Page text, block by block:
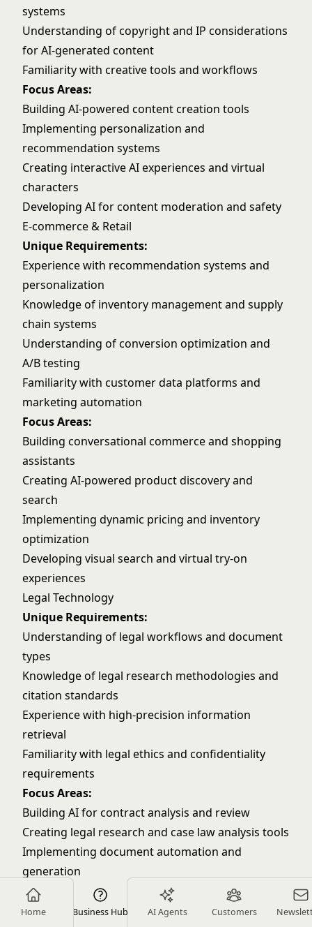
Home Business Hub AI Agents Customers
systems
Understanding of copyright and IP considerations
for AI-generated content
Familiarity with creative tools and workflows
Focus Areas:
Building AI-powered content creation tools
Implementing personalization and
recommendation systems
Creating interactive AI experiences and virtual
characters
Developing AI for content moderation and safety
E-commerce & Retail
Unique Requirements:
Experience with recommendation systems and
personalization
Knowledge of inventory management and supply
chain systems
Understanding of conversion optimization and
A/B testing
Familiarity with customer data platforms and
marketing automation
Focus Areas:
Building conversational commerce and shopping
assistants
Creating AI-powered product discovery and
search
Implementing dynamic pricing and inventory
optimization
Developing visual search and virtual try-on
experiences
Legal Technology
Unique Requirements:
Understanding of legal workflows and document
types
Knowledge of legal research methodologies and
citation standards
Experience with high-precision information
retrieval
Familiarity with legal ethics and confidentiality
requirements
Focus Areas:
Building AI for contract analysis and review
Creating legal research and case law analysis tools
Implementing document automation and
generation
Developing AI-powered compliance monitoring
Education Technology